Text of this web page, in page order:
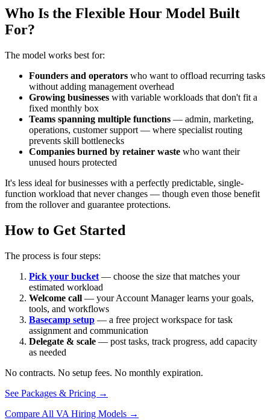
Who Is the Flexible Hour Model Built
For?
The model works best for:
Founders and operators who want to offload recurring tasks
without adding management overhead
Growing businesses with variable workloads that don't fit a
fixed monthly box
Teams spanning multiple functions — admin, marketing,
operations, customer support — where specialist routing
prevents skill bottlenecks
Companies burned by retainer waste who want their
unused hours protected
It's less ideal for businesses with a perfectly predictable, single-
function workload that never changes — though even those benefit
from the rollover and guarantee protections.
How to Get Started
The process is four steps:
Pick your bucket — choose the size that matches your
estimated workload
Welcome call — your Account Manager learns your goals,
tools, and workflows
Basecamp setup — a free project workspace for task
assignment and communication
Delegate & scale — post tasks, track progress, add capacity
as needed
No contracts. No setup fees. No monthly expiration.
See Packages & Pricing →
Compare All VA Hiring Models →